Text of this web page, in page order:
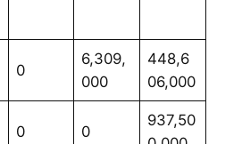
0
6,309,
000
448,6
06,000
0 0
937,50